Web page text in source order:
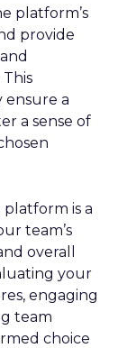
platform’s
provide
ensure a
a sense of
is a
team’s
overall
your
engaging
team
choice